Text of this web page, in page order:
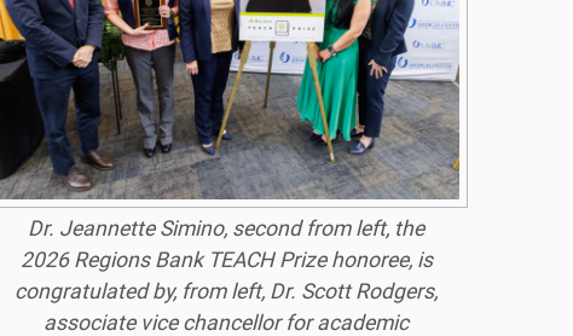
Dr. Jeannette Simino, second from left, the
2026 Regions Bank TEACH Prize honoree, is
congratulated by, from left, Dr. Scott Rodgers,
associate vice chancellor for academic